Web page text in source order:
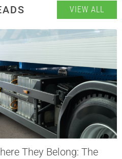
VIEW ALL
They Belong: The